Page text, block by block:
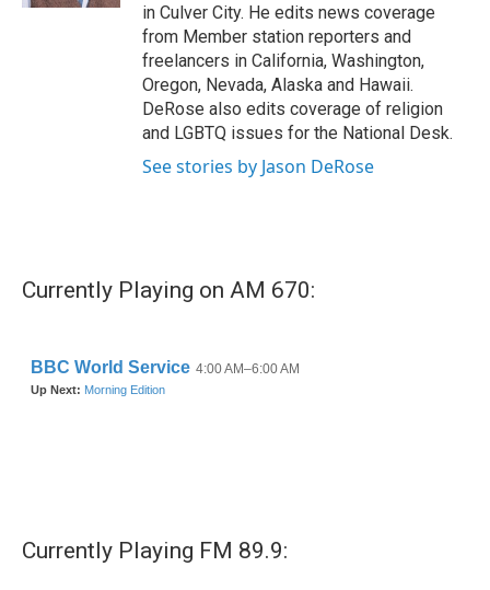
in Culver City. He edits news coverage
from Member station reporters and
freelancers in California, Washington,
Oregon, Nevada, Alaska and Hawaii.
DeRose also edits coverage of religion
and LGBTQ issues for the National Desk.
See stories by Jason DeRose
Currently Playing on AM 670:
Currently Playing FM 89.9: